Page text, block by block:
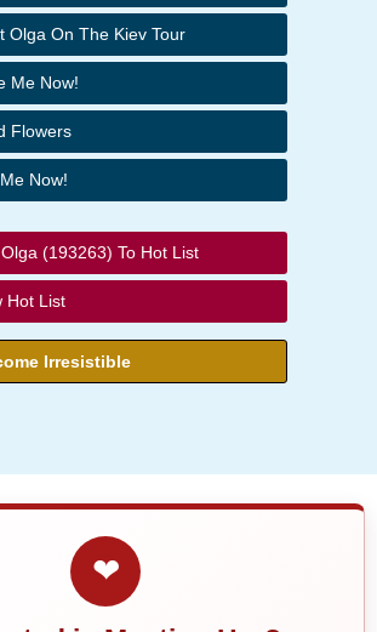
Olga On The Kiev Tour
Me Now!
Flowers
Now!
(193263) To Hot List
Hot List
Irresistible
❤